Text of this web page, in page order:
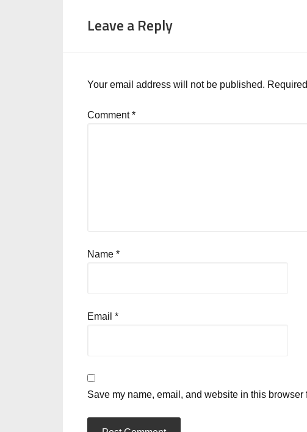
Leave a Reply
Your email address will not be published.
Comment*
Name *
Email *
Save my name, email, and website in this browser